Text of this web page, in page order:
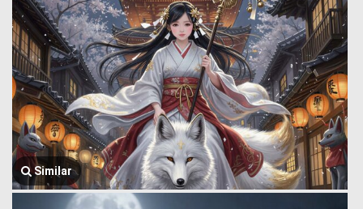
Similar